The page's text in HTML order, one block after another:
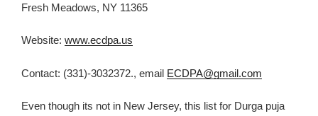
Fresh Meadows, NY 11365
Website: www.ecdpa.us
Contact: (331)-3032372., email ECDPA@gmail.com
Even though its not in New Jersey, this list for Durga puja